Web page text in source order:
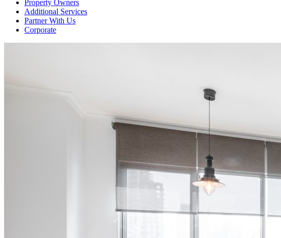
Property Owners
Additional Services
Partner With Us
Corporate